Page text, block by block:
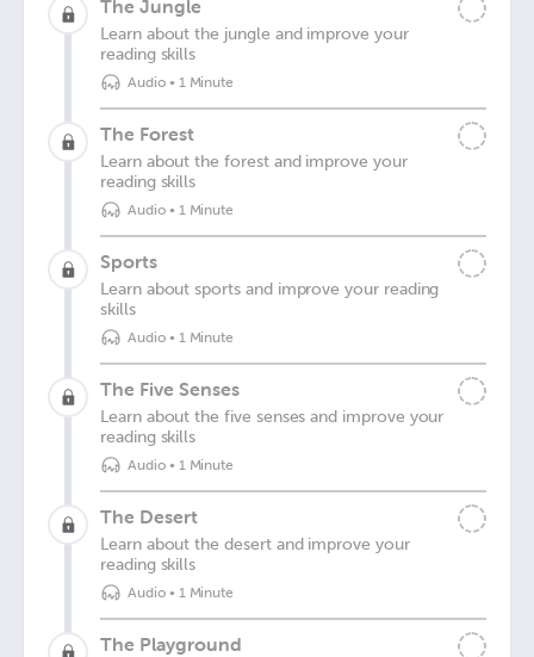
The Jungle
Learn about the jungle and improve your
reading skills
Audio• 1 Minute
The Forest
Learn about the forest and improve your
reading skills
Audio• 1 Minute
Sports
Learn about sports and improve your reading
skills
Audio• 1 Minute
The Five Senses
Learn about the five senses and improve your
reading skills
Audio• 1 Minute
The Desert
Learn about the desert and improve your
reading skills
Audio• 1 Minute
The Playground